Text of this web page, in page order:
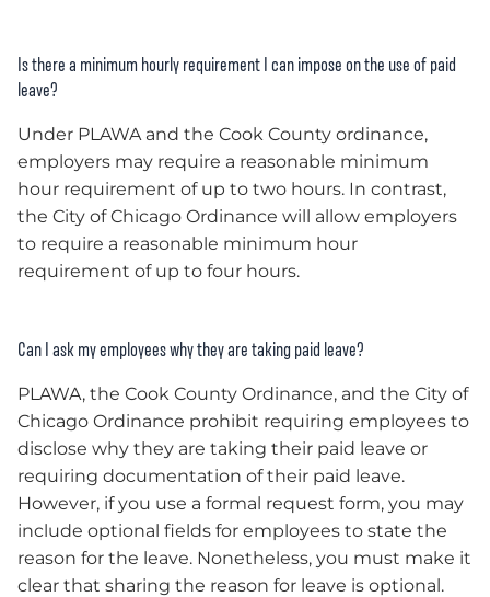
Is there a minimum hourly requirement I can impose on the use of paid
leave?
Under PLAWA and the Cook County ordinance,
employers may require a reasonable minimum
hour requirement of up to two hours. In contrast,
the City of Chicago Ordinance will allow employers
to require a reasonable minimum hour
requirement of up to four hours.
Can I ask my employees why they are taking paid leave?
PLAWA, the Cook County Ordinance, and the City of
Chicago Ordinance prohibit requiring employees to
disclose why they are taking their paid leave or
requiring documentation of their paid leave.
However, if you use a formal request form, you may
include optional fields for employees to state the
reason for the leave. Nonetheless, you must make it
clear that sharing the reason for leave is optional.